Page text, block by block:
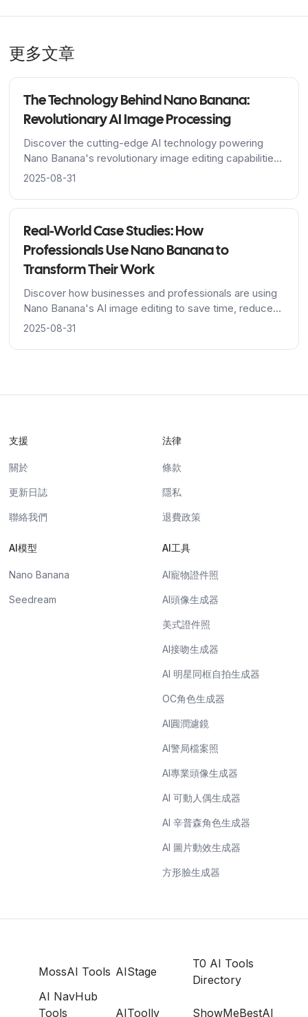
更多文章
The Technology Behind Nano Banana:
Revolutionary AI Image Processing
Discover the cutting-edge AI technology powering
Nano Banana's revolutionary image editing capabilities,
from Google's advanced algorithms to breakthrough
2025-08-31
Real-World Case Studies: How
Professionals Use Nano Banana to
Transform Their Work
Discover how businesses and professionals are using
Nano Banana's AI image editing to save time, reduce
costs, and achieve stunning results across industries.
2025-08-31
支援
關於
更新日誌
聯絡我們
法律
條款
隱私
退費政策
AI模型
Nano Banana
Seedream
AI工具
AI寵物證件照
AI頭像生成器
美式證件照
AI接吻生成器
AI 明星同框自拍生成器
OC角色生成器
AI圓潤濾鏡
AI警局檔案照
AI專業頭像生成器
AI 可動人偶生成器
AI 辛普森角色生成器
AI 圖片動效生成器
方形臉生成器
MossAI Tools AIStage
T0 AI Tools
Directory
AI NavHub
Tools
AIToolly ShowMeBestAI